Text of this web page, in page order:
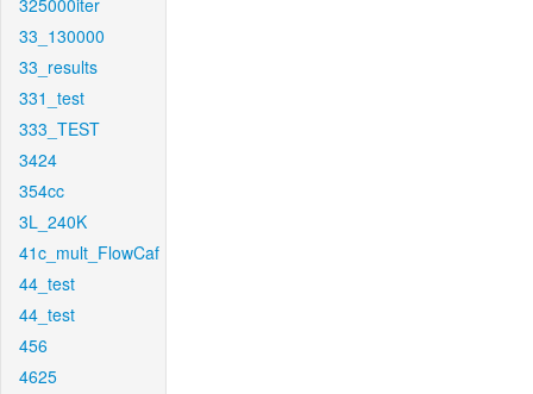
325000iter
33_130000
33_results
331_test
333_TEST
3424
354cc
3L_240K
41c_mult_FlowCaf
44_test
44_test
456
4625